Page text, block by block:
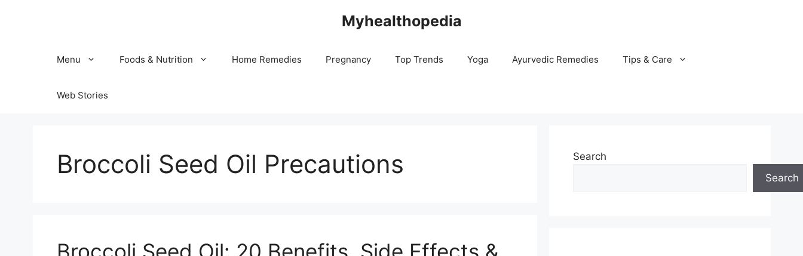
Myhealthopedia
Menu Foods & Nutrition Home Remedies Pregnancy Top Trends Yoga Ayurvedic Remedies Tips & Care
Web Stories
Broccoli Seed Oil Precautions
Search
Search